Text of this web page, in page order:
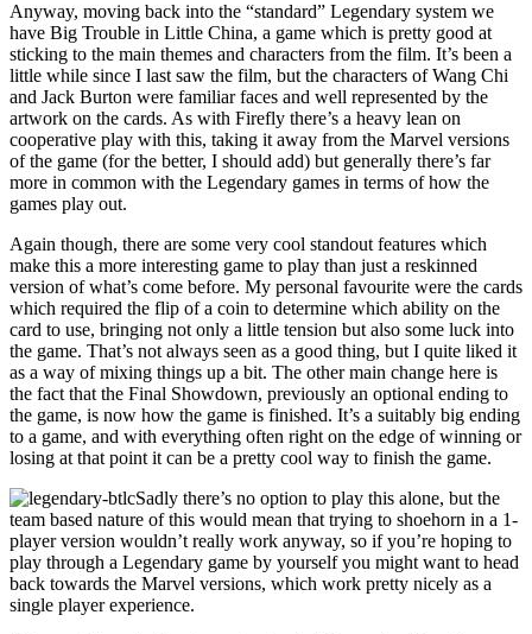
Anyway, moving back into the “standard” Legendary system we
have Big Trouble in Little China, a game which is pretty good at
sticking to the main themes and characters from the film. It’s been a
little while since I last saw the film, but the characters of Wang Chi
and Jack Burton were familiar faces and well represented by the
artwork on the cards. As with Firefly there’s a heavy lean on
cooperative play with this, taking it away from the Marvel versions
of the game (for the better, I should add) but generally there’s far
more in common with the Legendary games in terms of how the
games play out.
Again though, there are some very cool standout features which
make this a more interesting game to play than just a reskinned
version of what’s come before. My personal favourite were the cards
which required the flip of a coin to determine which ability on the
card to use, bringing not only a little tension but also some luck into
the game. That’s not always seen as a good thing, but I quite liked it
as a way of mixing things up a bit. The other main change here is
the fact that the Final Showdown, previously an optional ending to
the game, is now how the game is finished. It’s a suitably big ending
to a game, and with everything often right on the edge of winning or
losing at that point it can be a pretty cool way to finish the game.
Sadly there’s no option to play this alone, but the
team based nature of this would mean that trying to shoehorn in a 1-
player version wouldn’t really work anyway, so if you’re hoping to
play through a Legendary game by yourself you might want to head
back towards the Marvel versions, which work pretty nicely as a
single player experience.